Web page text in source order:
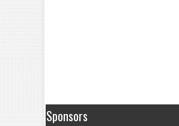
Sponsors